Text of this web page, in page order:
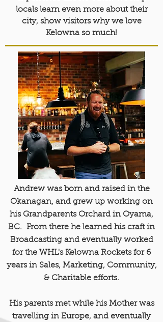
locals learn even more about their
city, show visitors why we love
Kelowna so much!
Andrew was born and raised in the
Okanagan, and grew up working on
his Grandparents Orchard in Oyama,
BC. From there he learned his craft in
Broadcasting and eventually worked
for the WHL's Kelowna Rockets for 6
years in Sales, Marketing, Community,
& Charitable efforts.
His parents met while his Mother was
travelling in Europe, and eventually